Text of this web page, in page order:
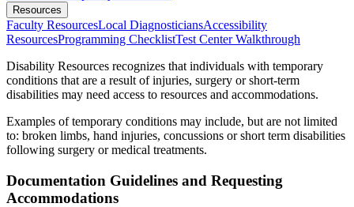
Resources
Faculty ResourcesLocal DiagnosticiansAccessibility
ResourcesProgramming ChecklistTest Center Walkthrough
Disability Resources recognizes that individuals with temporary
conditions that are a result of injuries, surgery or short-term
disabilities may need access to resources and accommodations.
Examples of temporary conditions may include, but are not limited
to: broken limbs, hand injuries, concussions or short term disabilities
following surgery or medical treatments.
Documentation Guidelines and Requesting
Accommodations